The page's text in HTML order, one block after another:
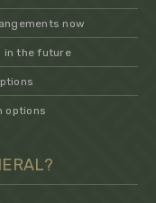
now
in the future
options